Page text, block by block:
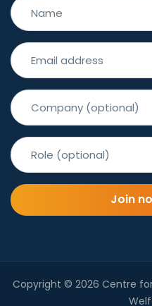
Join
Copyright © 2026 Centre for